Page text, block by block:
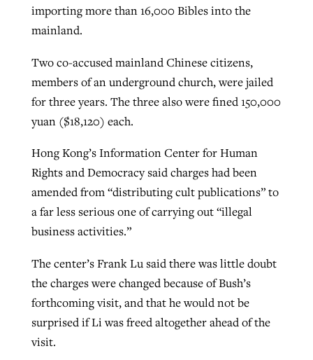
importing more than 16,000 Bibles into the
mainland.
Two co-accused mainland Chinese citizens,
members of an underground church, were jailed
for three years. The three also were fined 150,000
yuan ($18,120) each.
Hong Kong’s Information Center for Human
Rights and Democracy said charges had been
amended from “distributing cult publications” to
a far less serious one of carrying out “illegal
business activities.”
The center’s Frank Lu said there was little doubt
the charges were changed because of Bush’s
forthcoming visit, and that he would not be
surprised if Li was freed altogether ahead of the
visit.
CP giving ahead of budget in July
READ MORE
Post-COVID Perspective: Pandemic
catalyzes churches to cast
evangelistic net with online services
ByTobin Perry, postedApril 11, 2023
READ MORE
‘Sharing Christ at the Cup’ sees 150
Texas churches share Christ, more
than 500 decisions
Jessica King, posted
READ MORE
more men needed
ByDavid Roach, postedAugust 4, 2026
READ MORE